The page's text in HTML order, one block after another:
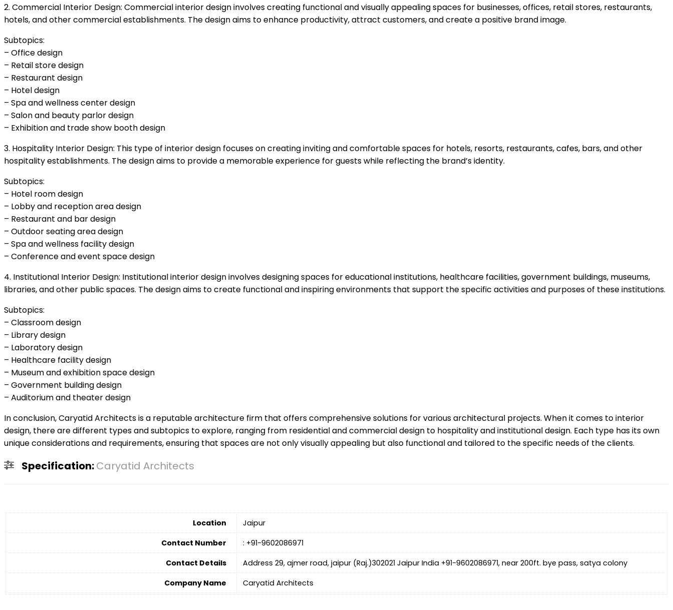
2. Commercial Interior Design: Commercial interior design involves creating functional and visually appealing spaces for businesses, offices, retail stores, restaurants,
hotels, and other commercial establishments. The design aims to enhance productivity, attract customers, and create a positive brand image.
Subtopics:
– Office design
– Retail store design
– Restaurant design
– Hotel design
– Spa and wellness center design
– Salon and beauty parlor design
– Exhibition and trade show booth design
3. Hospitality Interior Design: This type of interior design focuses on creating inviting and comfortable spaces for hotels, resorts, restaurants, cafes, bars, and other
hospitality establishments. The design aims to provide a memorable experience for guests while reflecting the brand’s identity.
Subtopics:
– Hotel room design
– Lobby and reception area design
– Restaurant and bar design
– Outdoor seating area design
– Spa and wellness facility design
– Conference and event space design
4. Institutional Interior Design: Institutional interior design involves designing spaces for educational institutions, healthcare facilities, government buildings, museums,
libraries, and other public spaces. The design aims to create functional and inspiring environments that support the specific activities and purposes of these institutions.
Subtopics:
– Classroom design
– Library design
– Laboratory design
– Healthcare facility design
– Museum and exhibition space design
– Government building design
– Auditorium and theater design
In conclusion, Caryatid Architects is a reputable architecture firm that offers comprehensive solutions for various architectural projects. When it comes to interior
design, there are different types and subtopics to explore, ranging from residential and commercial design to hospitality and institutional design. Each type has its own
unique considerations and requirements, ensuring that spaces are not only visually appealing but also functional and tailored to the specific needs of the clients.
Specification:Caryatid Architects
Location
Jaipur
Contact Number
: +91-9602086971
Contact Details
Address 29, ajmer road, jaipur (Raj.)302021 Jaipur India +91-9602086971, near 200ft. bye pass, satya colony
Company Name
Caryatid Architects